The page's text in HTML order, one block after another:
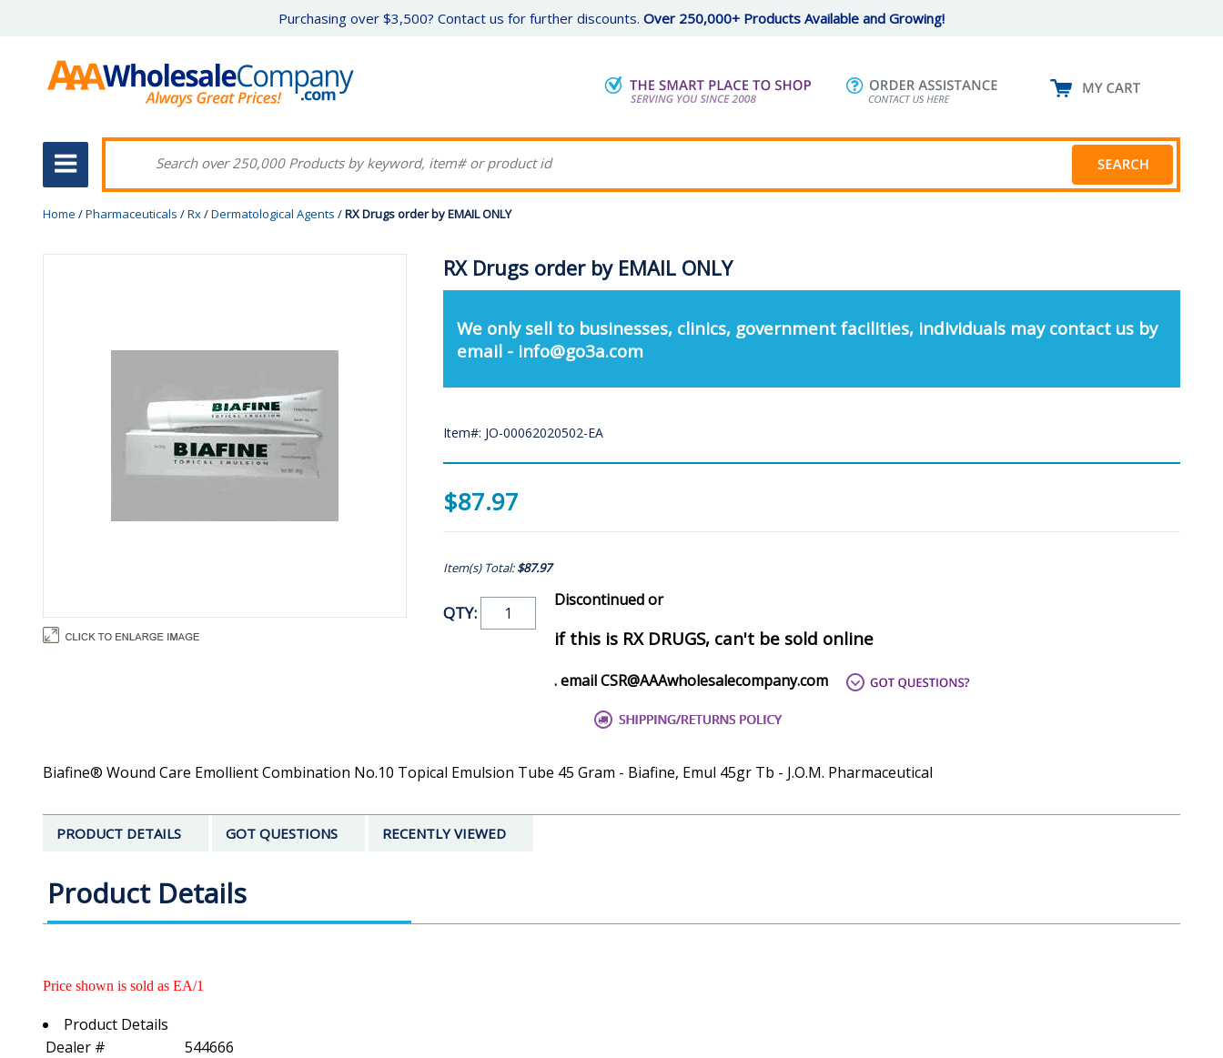
Purchasing over $3,500? Contact us for further discounts. Over 250,000+ Products Available and Growing!
Home /Pharmaceuticals /Rx/Dermatological Agents /RX Drugs order by EMAIL ONLY
RX Drugs order by EMAIL ONLY
We only sell to businesses, clinics, government facilities, individuals may contact us by
email - info@go3a.com
Item#: JO-00062020502-EA
$87.97
Item(s) Total:$87.97
QTY:
Discontinued or
if this is RX DRUGS, can't be sold online
. email CSR@AAAwholesalecompany.com
Biafine® Wound Care Emollient Combination No.10 Topical Emulsion Tube 45 Gram - Biafine, Emul 45gr Tb - J.O.M. Pharmaceutical
PRODUCT DETAILS GOT QUESTIONS RECENTLY VIEWED
Product Details
Price shown is sold as EA/1
Product Details
Dealer #
544666